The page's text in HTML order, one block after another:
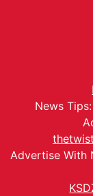
News Tips:
Advertise With